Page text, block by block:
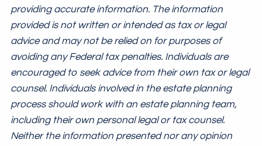
providing accurate information. The information
provided is not written or intended as tax or legal
advice and may not be relied on for purposes of
avoiding any Federal tax penalties. Individuals are
encouraged to seek advice from their own tax or legal
counsel. Individuals involved in the estate planning
process should work with an estate planning team,
including their own personal legal or tax counsel.
Neither the information presented nor any opinion